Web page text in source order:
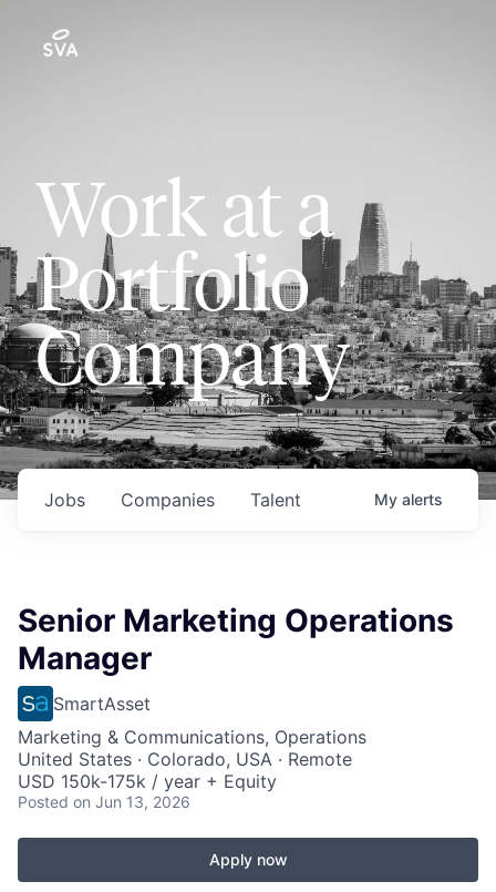
Work at a
Portfolio
Company
Jobs Companies Talent My alerts
Senior Marketing Operations
Manager
SmartAsset
Marketing & Communications, Operations
United States · Colorado, USA · Remote
USD 150k-175k / year + Equity
Posted on Jun 13, 2026
Apply now